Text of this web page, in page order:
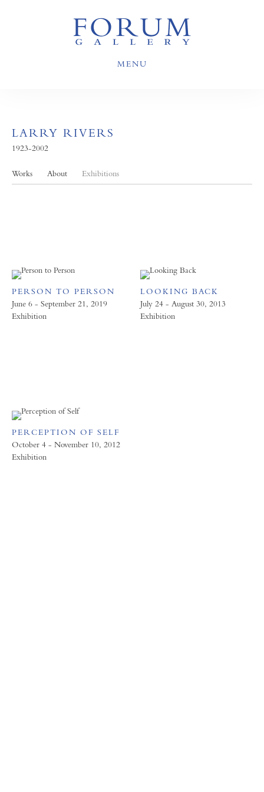
MENU
LARRY RIVERS
1923-2002
Works About Exhibitions
PERSON TO PERSON
June 6 - September 21, 2019
Exhibition
LOOKING BACK
July 24 - August 30, 2013
Exhibition
PERCEPTION OF SELF
October 4 - November 10, 2012
Exhibition